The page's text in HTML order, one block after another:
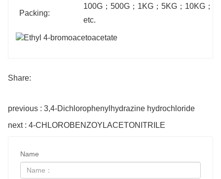
Packing:
100G ； 500G ； 1KG ； 5KG ； 10KG ；
etc.
Share:
previous : 3,4-Dichlorophenylhydrazine hydrochloride
next : 4-CHLOROBENZOYLACETONITRILE
Name